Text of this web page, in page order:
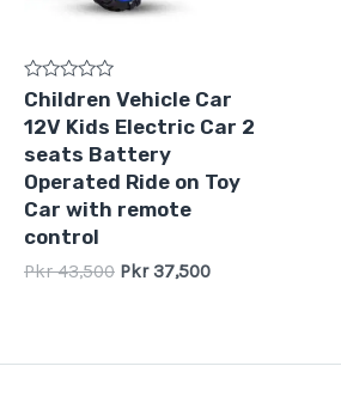
Rated
0
out
5
Children Vehicle Car
12V Kids Electric Car 2
seats Battery
Operated Ride on Toy
Car with remote
control
Pkr43,500 Pkr37,500